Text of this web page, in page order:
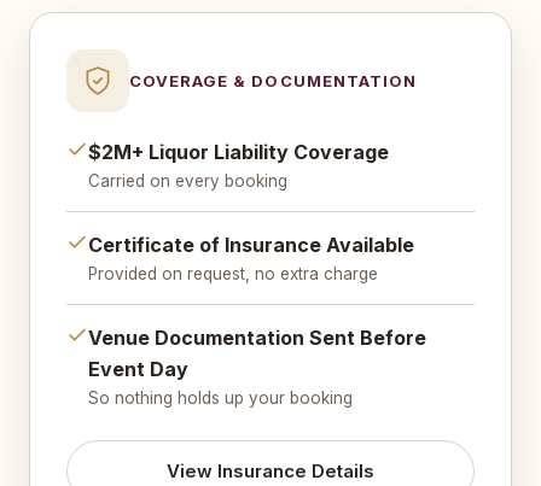
COVERAGE & DOCUMENTATION
$2M+ Liquor Liability Coverage
Carried on every booking
Certificate of Insurance Available
Provided on request, no extra charge
Venue Documentation Sent Before
Event Day
So nothing holds up your booking
View Insurance Details